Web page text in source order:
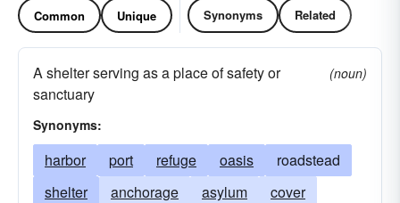
Common Unique Synonyms Related
A shelter serving as a place of safety or
sanctuary
(noun)
Synonyms:
harbor port refuge oasis
roadstead
shelter
anchorage asylum
cover